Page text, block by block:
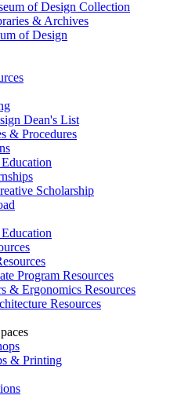
of Design Collection
& Archives
of Design
Dean's List
& Procedures
Scholarship
Program Resources
& Ergonomics Resources
Resources
& Printing